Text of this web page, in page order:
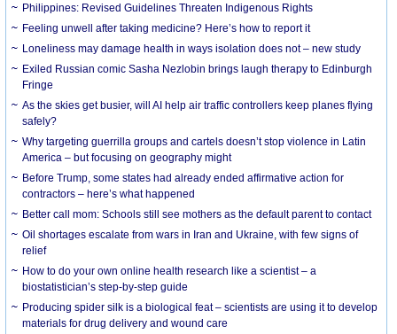
Philippines: Revised Guidelines Threaten Indigenous Rights
​Feeling unwell after taking medicine? Here’s how to report it
Loneliness may damage health in ways isolation does not – new study
Exiled Russian comic Sasha Nezlobin brings laugh therapy to Edinburgh
Fringe
As the skies get busier, will AI help air traffic controllers keep planes flying
safely?
Why targeting guerrilla groups and cartels doesn’t stop violence in Latin
America – but focusing on geography might
Before Trump, some states had already ended affirmative action for
contractors – here’s what happened
Better call mom: Schools still see mothers as the default parent to contact
Oil shortages escalate from wars in Iran and Ukraine, with few signs of
relief
How to do your own online health research like a scientist – a
biostatistician’s step-by-step guide
Producing spider silk is a biological feat – scientists are using it to develop
materials for drug delivery and wound care